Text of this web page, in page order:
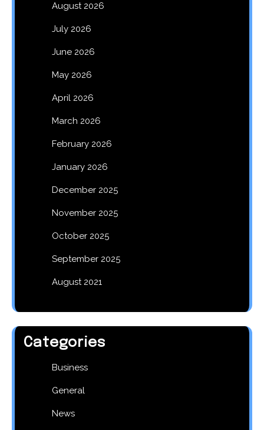
August 2026
July 2026
June 2026
May 2026
April 2026
March 2026
February 2026
January 2026
December 2025
November 2025
October 2025
September 2025
August 2021
Categories
Business
General
News